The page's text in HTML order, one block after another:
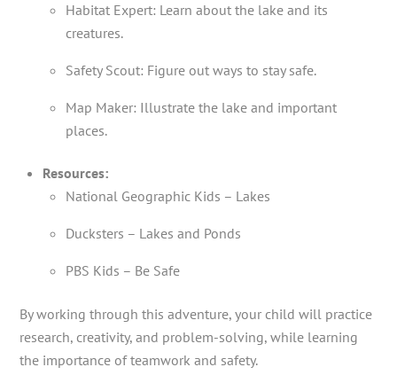
Habitat Expert: Learn about the lake and its
creatures.
Safety Scout: Figure out ways to stay safe.
Map Maker: Illustrate the lake and important
places.
Resources:
National Geographic Kids – Lakes
Ducksters – Lakes and Ponds
PBS Kids – Be Safe
By working through this adventure, your child will practice
research, creativity, and problem-solving, while learning
the importance of teamwork and safety.